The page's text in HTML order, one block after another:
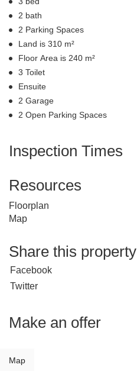
2 bath
2 Parking Spaces
Land is 310 m²
Floor Area is 240 m²
3 Toilet
Ensuite
2 Garage
2 Open Parking Spaces
Inspection Times
Resources
Floorplan
Map
Share this property
Facebook
Twitter
Make an offer
Map